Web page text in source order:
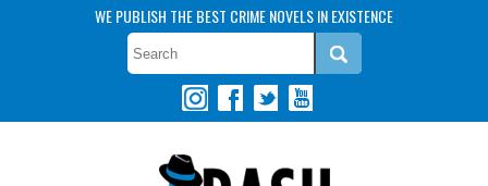
WE PUBLISH THE BEST CRIME NOVELS IN EXISTENCE